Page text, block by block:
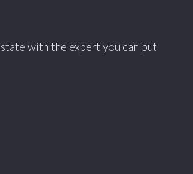
with the expert you can put